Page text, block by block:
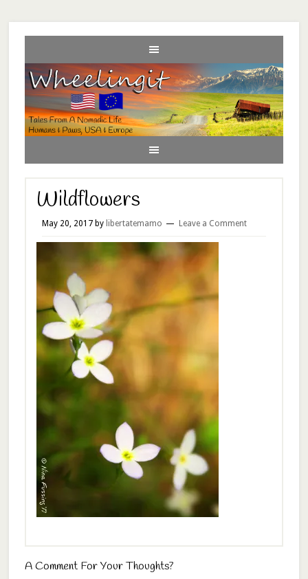
Wildflowers
May 20, 2017by libertatemamo Leave a Comment
A Comment For Your Thoughts?